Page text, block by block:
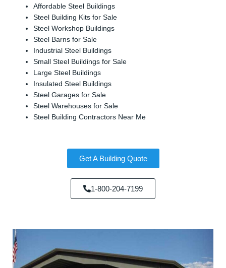
Affordable Steel Buildings
Steel Building Kits for Sale
Steel Workshop Buildings
Steel Barns for Sale
Industrial Steel Buildings
Small Steel Buildings for Sale
Large Steel Buildings
Insulated Steel Buildings
Steel Garages for Sale
Steel Warehouses for Sale
Steel Building Contractors Near Me
Get A Building Quote
1-800-204-7199